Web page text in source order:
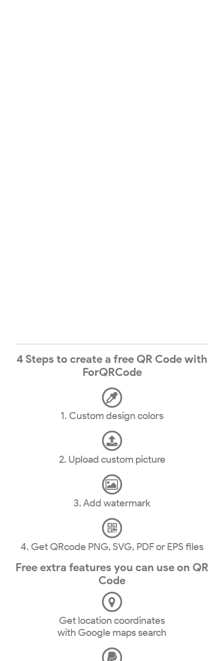
4 Steps to create a free QR Code with
ForQRCode
1. Custom design colors
2. Upload custom picture
3. Add watermark
4. Get QRcode PNG, SVG, PDF or EPS files
Free extra features you can use on QR
Code
Get location coordinates
with Google maps search